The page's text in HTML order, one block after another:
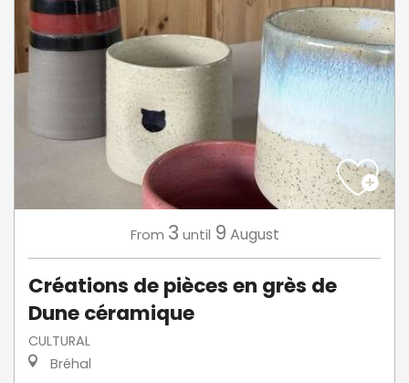
From 3 until 9 August
Créations de pièces en grès de
Dune céramique
CULTURAL
Bréhal